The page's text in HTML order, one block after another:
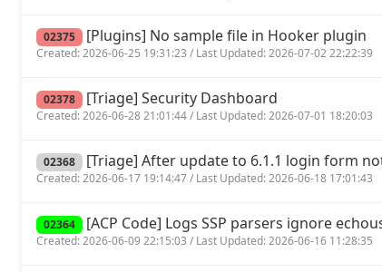
02375 [Plugins] No sample file in Hooker plugin
Created: 2026-06-25 19:31:23 / Last Updated: 2026-07-02 22:22:39
02378 [Triage] Security Dashboard
Created: 2026-06-28 21:01:44 / Last Updated: 2026-07-01 18:20:03
02368 [Triage] After update to 6.1.1 login form
Created: 2026-06-17 19:14:47 / Last Updated: 2026-06-18 17:01:43
02364 [ACP Code] Logs SSP parsers ignore
Created: 2026-06-09 22:15:03 / Last Updated: 2026-06-16 11:28:35